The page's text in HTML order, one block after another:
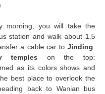
morning, you will take the
station and walk about 1.5
a cable car to Jinding
temples on the top:
as its colors shows and
best place to overlook the
back to Wanian bus